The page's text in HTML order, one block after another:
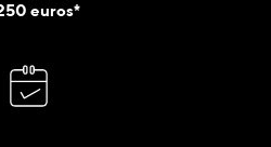
euros*